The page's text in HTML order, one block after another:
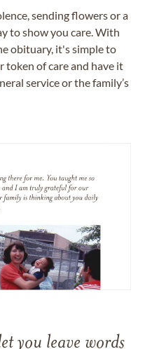
sending flowers or a
to show you care. With
obituary, it's simple to
of care and have it
service or the family’s
you leave words